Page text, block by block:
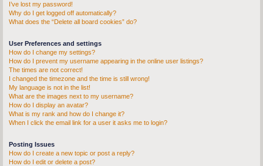
I’ve lost my password!
Why do I get logged off automatically?
What does the “Delete all board cookies” do?
User Preferences and settings
How do I change my settings?
How do I prevent my username appearing in the online user listings?
The times are not correct!
I changed the timezone and the time is still wrong!
My language is not in the list!
What are the images next to my username?
How do I display an avatar?
What is my rank and how do I change it?
When I click the email link for a user it asks me to login?
Posting Issues
How do I create a new topic or post a reply?
How do I edit or delete a post?